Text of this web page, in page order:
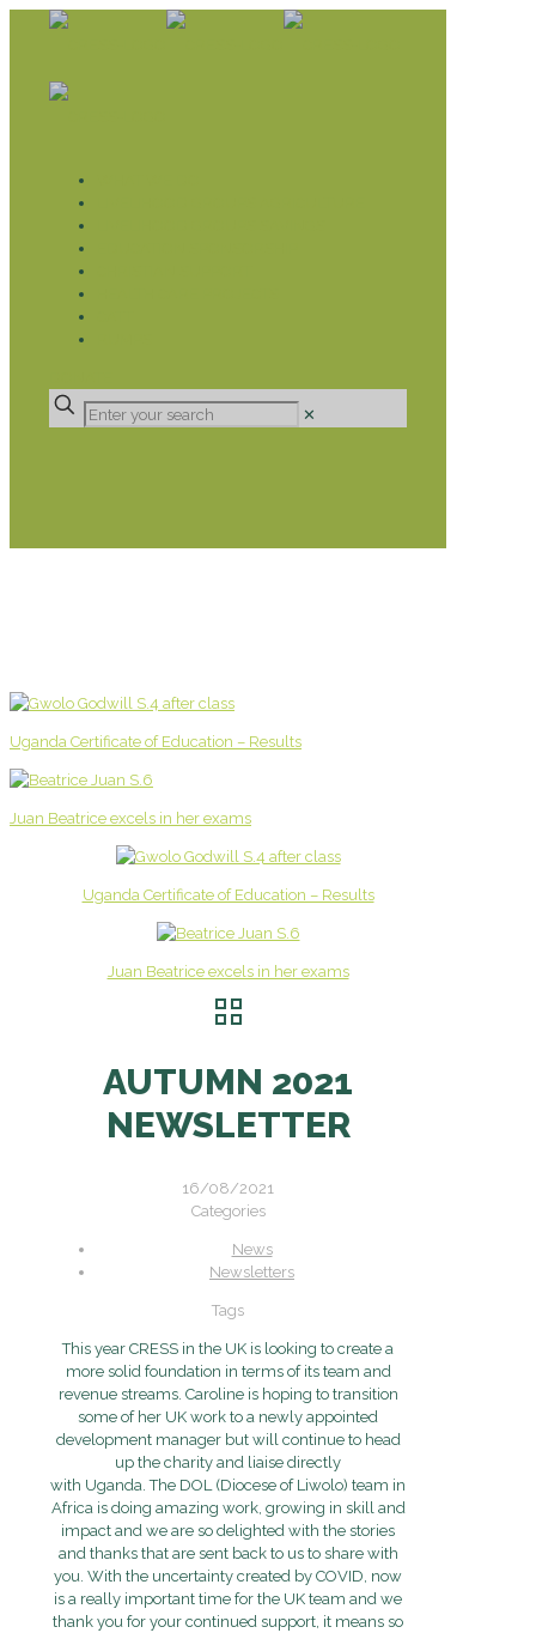
✕
Uganda Certificate of Education – Results
Juan Beatrice excels in her exams
Uganda Certificate of Education – Results
Juan Beatrice excels in her exams
AUTUMN 2021
NEWSLETTER
16/08/2021
Categories
News
Newsletters
Tags
This year CRESS in the UK is looking to create a
more solid foundation in terms of its team and
revenue streams. Caroline is hoping to transition
some of her UK work to a newly appointed
development manager but will continue to head
up the charity and liaise directly
with Uganda. The DOL (Diocese of Liwolo) team in
Africa is doing amazing work, growing in skill and
impact and we are so delighted with the stories
and thanks that are sent back to us to share with
you. With the uncertainty created by COVID, now
is a really important time for the UK team and we
thank you for your continued support, it means so